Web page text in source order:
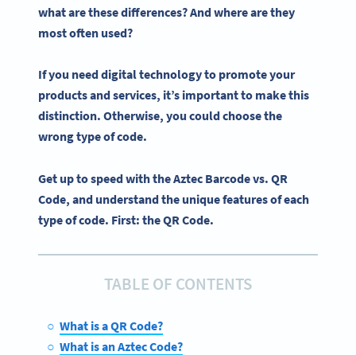
what are these differences? And where are they
most often used?
If you need digital technology to promote your
products and services, it’s important to make this
distinction. Otherwise, you could choose the
wrong type of code.
Get up to speed with the Aztec Barcode vs. QR
Code, and understand the unique features of each
type of code. First: the QR Code.
TABLE OF CONTENTS
What is a QR Code?
What is an Aztec Code?